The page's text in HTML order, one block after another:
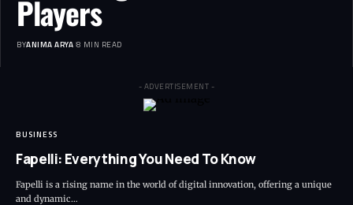
Players
BYANIMA ARYA 8 MIN READ
- ADVERTISEMENT -
BUSINESS
Fapelli: Everything You Need To Know
Fapelli is a rising name in the world of digital innovation, offering a unique
and dynamic…